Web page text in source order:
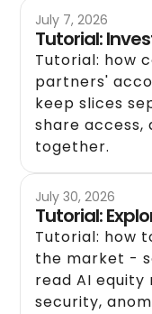
July 7, 2026
Tutorial:
Tutorial: how
partners'
keep slices
share
together.
July 30, 2026
Tutorial:
Tutorial: how
the market -
read AI equity
security,